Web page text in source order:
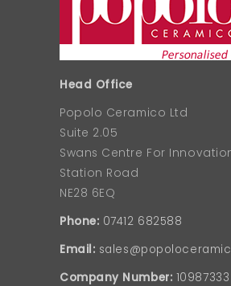
Head Office
Popolo Ceramico Ltd
Suite 2.05
Swans Centre For
Station Road
NE28 6EQ
Phone: 07412 682588
Email:
Company Number: 10987333